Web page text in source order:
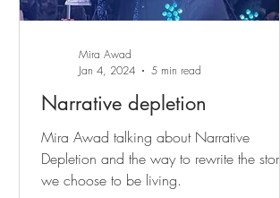
Narrative depletion
Mira Awad talking about Narrative
Depletion and the way to rewrite the story
we choose to be living.
Mira Awad
Jan 4, 2024
5 min read